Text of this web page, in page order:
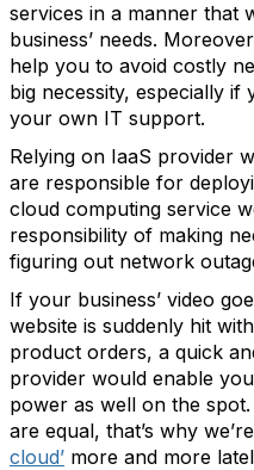
services in a manner that
business’ needs.
help you to avoid costly
big necessity, especially if
your own IT support.
Relying on IaaS provider
are responsible for
cloud computing service
responsibility of making
figuring out network
If your business’ video
website is suddenly hit
product orders, a quick
provider would enable
power as well on the
are equal, that’s why
cloud’ more and more